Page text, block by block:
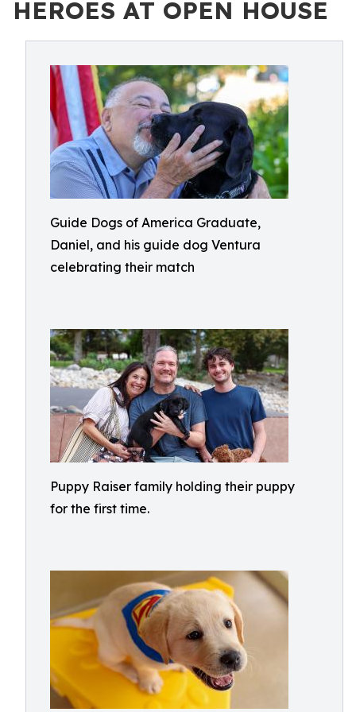
HEROES AT OPEN HOUSE
Guide Dogs of America Graduate,
Daniel, and his guide dog Ventura
celebrating their match
Puppy Raiser family holding their puppy
for the first time.